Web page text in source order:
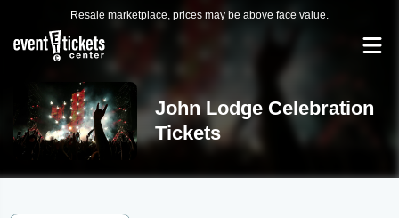
Resale marketplace, prices may be above face value.
John Lodge Celebration
Tickets